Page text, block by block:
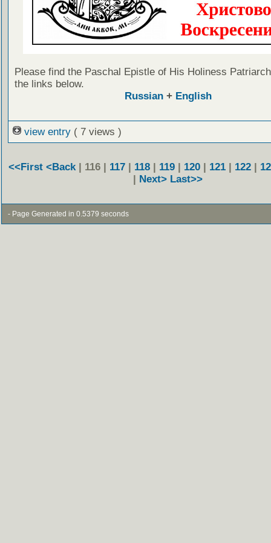
Please find the Paschal Epistle of His Holiness
the links below.
Russian+ English
view entry ( 7 views )
<<First <Back | 116 | 117 | 118 | 119 | 120 | 121 | 122 |
| Next> Last>>
- Page Generated in 0.5379 seconds